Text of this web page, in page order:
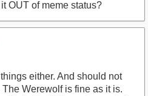
OUT of meme status?
either. And should not
Werewolf is fine as it is.